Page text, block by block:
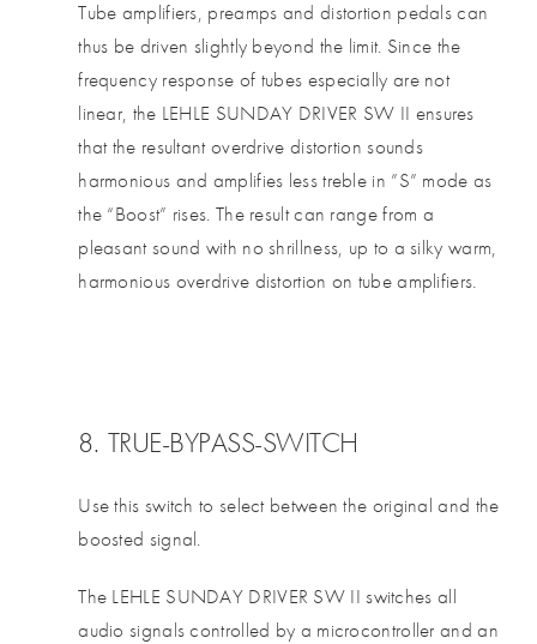
Tube amplifiers, preamps and distortion pedals can
thus be driven slightly beyond the limit. Since the
frequency response of tubes especially are not
linear, the LEHLE SUNDAY DRIVER SW II ensures
that the resultant overdrive distortion sounds
harmonious and amplifies less treble in ”S” mode as
the “Boost” rises. The result can range from a
pleasant sound with no shrillness, up to a silky warm,
harmonious overdrive distortion on tube amplifiers.
8. TRUE-BYPASS-SWITCH
Use this switch to select between the original and the
boosted signal.
The LEHLE SUNDAY DRIVER SW II switches all
audio signals controlled by a microcontroller and an